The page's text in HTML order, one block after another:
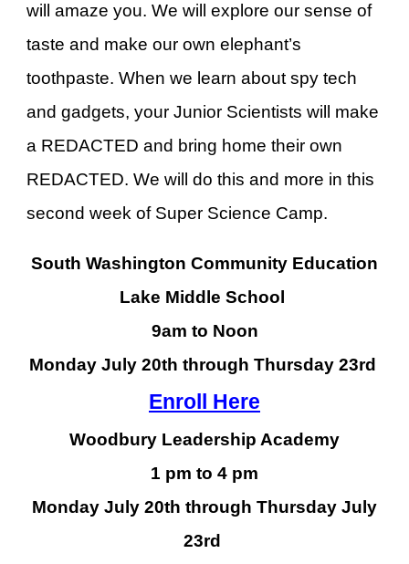
will amaze you. We will explore our sense of
taste and make our own elephant’s
toothpaste. When we learn about spy tech
and gadgets, your Junior Scientists will make
a REDACTED and bring home their own
REDACTED. We will do this and more in this
second week of Super Science Camp.
South Washington Community Education
Lake Middle School
9am to Noon
Monday July 20th through Thursday 23rd
Enroll Here
Woodbury Leadership Academy
1 pm to 4 pm
Monday July 20th through Thursday July
23rd